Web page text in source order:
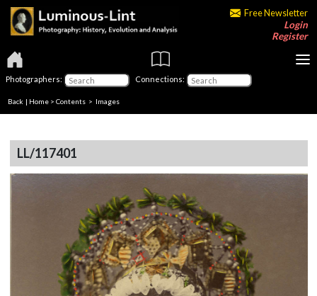
Free Newsletter
Login
Register
Photographers: Connections:
Back | Home > Contents > Images
LL/117401